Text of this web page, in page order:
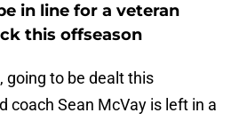
in line for a veteran
this offseason
going to be dealt this
coach Sean McVay is left in a